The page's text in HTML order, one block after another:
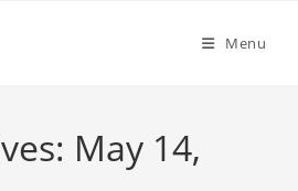
Menu
May 14,